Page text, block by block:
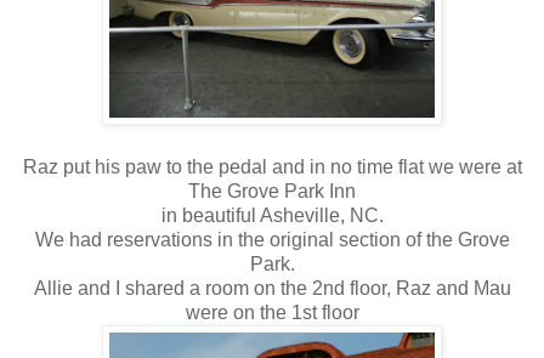
Raz put his paw to the pedal and in no time flat we were at
The Grove Park Inn
in beautiful Asheville, NC.
We had reservations in the original section of the Grove
Park.
Allie and I shared a room on the 2nd floor, Raz and Mau
were on the 1st floor